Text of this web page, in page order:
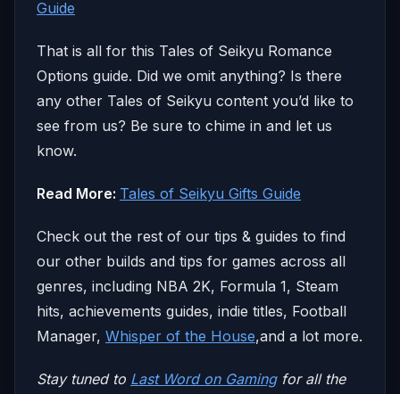
Guide
That is all for this Tales of Seikyu Romance
Options guide. Did we omit anything? Is there
any other Tales of Seikyu content you’d like to
see from us? Be sure to chime in and let us
know.
Read More: Tales of Seikyu Gifts Guide
Check out the rest of our tips & guides to find
our other builds and tips for games across all
genres, including NBA 2K, Formula 1, Steam
hits, achievements guides, indie titles, Football
Manager, Whisper of the House,and a lot more.
Stay tuned to Last Word on Gamingfor all the